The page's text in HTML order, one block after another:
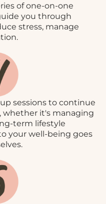
of one-on-one
you through
stress, manage
sessions to continue
whether it's managing
term lifestyle
your well-being goes